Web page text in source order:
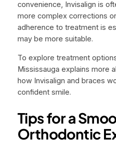
convenience, Invisalign is
more complex corrections
adherence to treatment is
may be more suitable.
To explore treatment
Mississauga explains more
how Invisalign and braces
confident smile.
Tips for a
Orthodontic